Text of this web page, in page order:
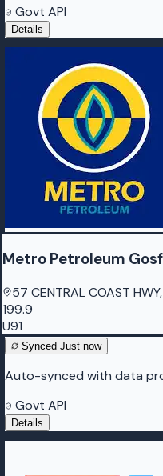
Govt API
Details
Metro Petroleum
57 CENTRAL COAST
199.9
U91
Synced Just now
Auto-synced with data
Govt API
Details